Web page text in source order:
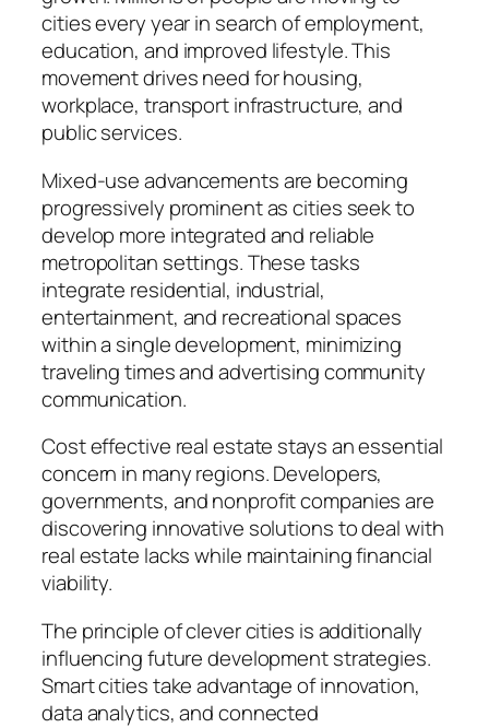
cities every year in search of employment,
education, and improved lifestyle. This
movement drives need for housing,
workplace, transport infrastructure, and
public services.
Mixed-use advancements are becoming
progressively prominent as cities seek to
develop more integrated and reliable
metropolitan settings. These tasks
integrate residential, industrial,
entertainment, and recreational spaces
within a single development, minimizing
traveling times and advertising community
communication.
Cost effective real estate stays an essential
concern in many regions. Developers,
governments, and nonprofit companies are
discovering innovative solutions to deal with
real estate lacks while maintaining financial
viability.
The principle of clever cities is additionally
influencing future development strategies.
Smart cities take advantage of innovation,
data analytics, and connected